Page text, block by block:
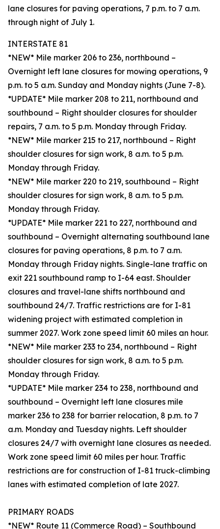
lane closures for paving operations, 7 p.m. to 7 a.m.
through night of July 1.
INTERSTATE 81
*NEW* Mile marker 206 to 236, northbound –
Overnight left lane closures for mowing operations, 9
p.m. to 5 a.m. Sunday and Monday nights (June 7-8).
*UPDATE* Mile marker 208 to 211, northbound and
southbound – Right shoulder closures for shoulder
repairs, 7 a.m. to 5 p.m. Monday through Friday.
*NEW* Mile marker 215 to 217, northbound – Right
shoulder closures for sign work, 8 a.m. to 5 p.m.
Monday through Friday.
*NEW* Mile marker 220 to 219, southbound – Right
shoulder closures for sign work, 8 a.m. to 5 p.m.
Monday through Friday.
*UPDATE* Mile marker 221 to 227, northbound and
southbound – Overnight alternating southbound lane
closures for paving operations, 8 p.m. to 7 a.m.
Monday through Friday nights. Single-lane traffic on
exit 221 southbound ramp to I-64 east. Shoulder
closures and travel-lane shifts northbound and
southbound 24/7. Traffic restrictions are for I-81
widening project with estimated completion in
summer 2027. Work zone speed limit 60 miles an hour.
*NEW* Mile marker 233 to 234, northbound – Right
shoulder closures for sign work, 8 a.m. to 5 p.m.
Monday through Friday.
*UPDATE* Mile marker 234 to 238, northbound and
southbound – Overnight left lane closures mile
marker 236 to 238 for barrier relocation, 8 p.m. to 7
a.m. Monday and Tuesday nights. Left shoulder
closures 24/7 with overnight lane closures as needed.
Work zone speed limit 60 miles per hour. Traffic
restrictions are for construction of I-81 truck-climbing
lanes with estimated completion of late 2027.
PRIMARY ROADS
*NEW* Route 11 (Commerce Road) – Southbound